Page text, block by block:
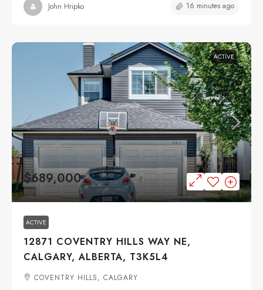
John Hripko 16 minutes ago
ACTIVE
$689,000
ACTIVE
12871 COVENTRY HILLS WAY NE,
CALGARY, ALBERTA, T3K5L4
COVENTRY HILLS, CALGARY